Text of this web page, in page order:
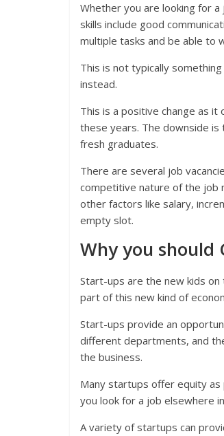
Whether you are looking for a
skills include good
multiple tasks and be able to
This is not typically
instead.
This is a positive change as
these years. The downside
fresh graduates.
There are several job
competitive nature of the job
other factors like salary,
empty slot.
Why you should
Start-ups are the new kids
part of this new kind of
Start-ups provide an
different departments, and
the business.
Many startups offer equity as
you look for a job elsewhere
A variety of startups can